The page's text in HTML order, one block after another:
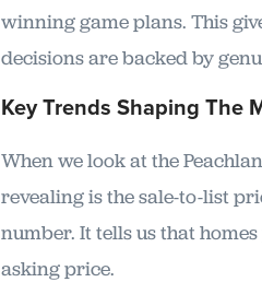
winning game plans. This
decisions are backed by
Key Trends Shaping The
When we look at the
revealing is the sale-to-list
number. It tells us that
asking price.